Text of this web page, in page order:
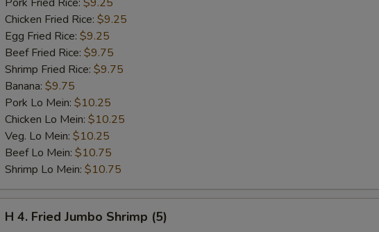
Chicken Fried Rice: $9.25
Egg Fried Rice: $9.25
Beef Fried Rice: $9.75
Shrimp Fried Rice: $9.75
Banana: $9.75
Pork Lo Mein: $10.25
Chicken Lo Mein: $10.25
Veg. Lo Mein: $10.25
Beef Lo Mein: $10.75
Shrimp Lo Mein: $10.75
H 4. Fried Jumbo Shrimp (5)